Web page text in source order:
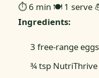
⏱ 6 min 🍽 1 serve
Ingredients:
3 free-range eggs
¾ tsp